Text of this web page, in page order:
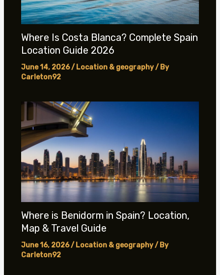
Where Is Costa Blanca? Complete Spain
Location Guide 2026
June 14, 2026/ Location & geography/ By
Carleton92
Where is Benidorm in Spain? Location,
Map & Travel Guide
June 16, 2026/ Location & geography/ By
Carleton92